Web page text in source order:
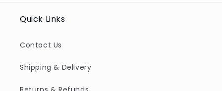
Quick Links
Contact Us
Shipping & Delivery